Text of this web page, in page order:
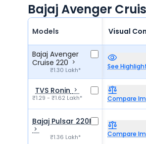
Bajaj Avenger
Models Visual
Bajaj Avenger
Cruise 220
₹1.30 Lakh* See
TVS Ronin
₹1.29 - ₹1.62 Lakh* Compare
Bajaj Pulsar 220F
₹1.36 Lakh* Compare